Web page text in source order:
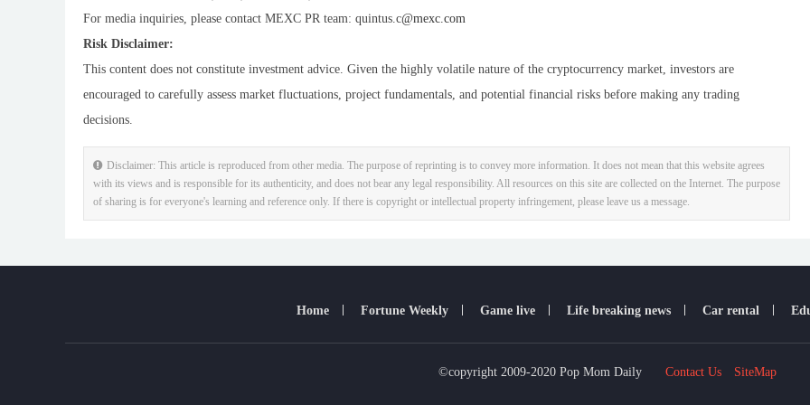
For media inquiries, please contact MEXC PR team: quintus.c@mexc.com
Risk Disclaimer:
This content does not constitute investment advice. Given the highly volatile nature of the cryptocurrency market, investors are
encouraged to carefully assess market fluctuations, project fundamentals, and potential financial risks before making any trading
decisions.
Disclaimer: This article is reproduced from other media. The purpose of reprinting is to convey more information. It does not mean that this website agrees
with its views and is responsible for its authenticity, and does not bear any legal responsibility. All resources on this site are collected on the Internet. The purpose
of sharing is for everyone's learning and reference only. If there is copyright or intellectual property infringement, please leave us a message.
Home Fortune Weekly Game live Life breaking news Car rental
©copyright 2009-2020 Pop Mom Daily Contact Us SiteMap